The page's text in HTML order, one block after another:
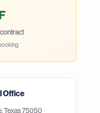
Office
,Texas75050